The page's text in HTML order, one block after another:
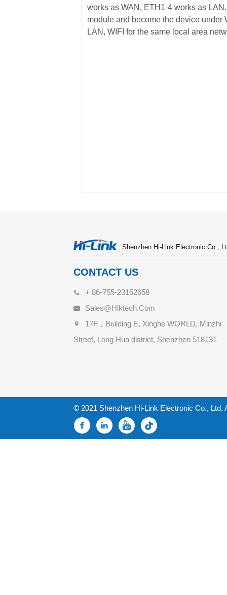
works as WAN, ETH1-4 works as
module and become the device under
LAN, WIFI for the same local area
Shenzhen Hi-Link Electronic Co.,
CONTACT US
+ 86-755-23152658
Sales@hlktech.com
17F，Building E, Xinghe WORLD, Minzhi
Street, Long Hua district, Shenzhen 518131
© 2021 Shenzhen Hi-Link Electronic Co., Ltd.